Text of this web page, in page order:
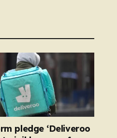
pledge ‘Deliveroo